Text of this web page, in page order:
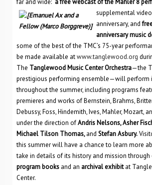
far and wide: a free webcast of the Mahler 8
supplemental video
anniversary, and
anniversary music
some of the best of the TMC’s 75-year
be made available atwww.tanglewood.org
The Tanglewood Music Center Orchestra—the
prestigious performing ensemble—will perform
throughout the summer, including programs
premieres and works of Bernstein, Brahms,
Debussy, Foss, Hindemith, Ives, Mahler, Mozart,
under the direction ofAndris Nelsons, Asher
Michael Tilson Thomas,and Stefan Asbury.
this summer will have a chance to learn more
take in details of its history and mission through
program books and an archival exhibitat
Center.